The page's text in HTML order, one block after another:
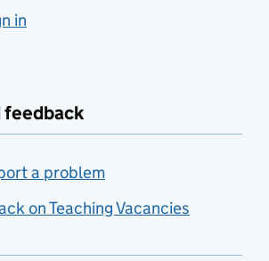
in
feedback
a problem
on Teaching Vacancies